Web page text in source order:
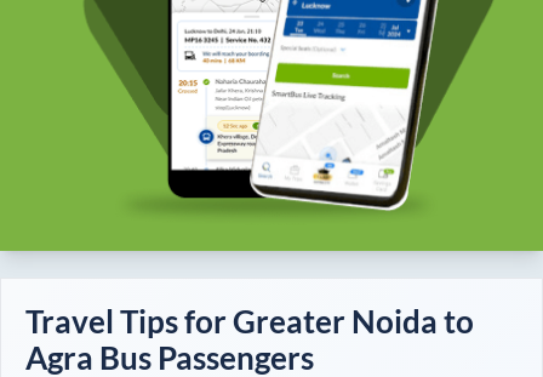
Travel Tips forGreater Noida to
Agra Bus Passengers